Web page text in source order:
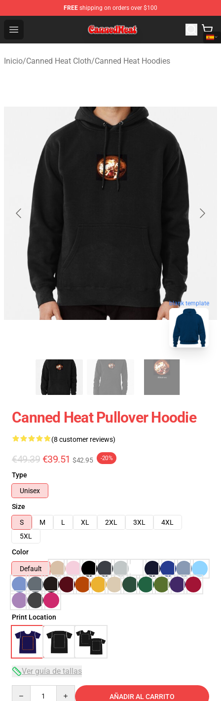
FREE shipping on orders over $100
Open menu
Canned Heat Store - Official Canned Heat Merchandise
Inicio/Canned Heat Cloth/Canned Heat Hoodies
blank template
Canned Heat Pullover Hoodie
(8 customer reviews)
€49.39 €39.51 $42.95 -20%
Type
Unisex
Size
S
M L XL 2XL 3XL
4XL
5XL
Color
Default
Print Location
Ver guía de tallas
AÑADIR AL CARRITO